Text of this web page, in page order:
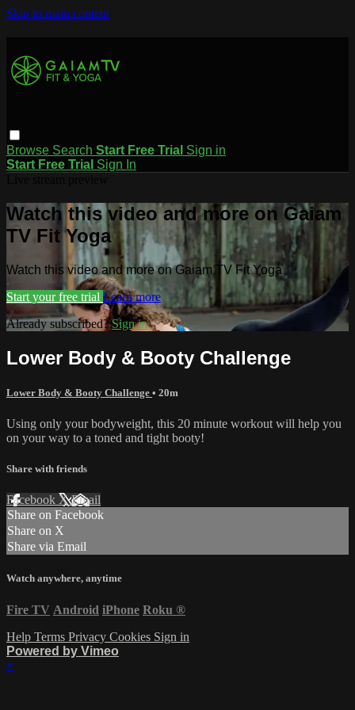
Skip to main content
Browse Search Start Free Trial Sign in
Start Free Trial Sign In
Watch this video and more on Gaiam
TV Fit Yoga
Watch this video and more on Gaiam TV Fit Yoga
Start your free trial Learn more
Already subscribed?Sign in
Lower Body & Booty Challenge
Lower Body & Booty Challenge • 20m
Using only your bodyweight, this 20 minute workout will help you
on your way to a toned and tight booty!
Share with friends
Facebook XEmail
Share on Facebook
Share on X
Share via Email
Watch anywhere, anytime
Fire TV Android iPhone Roku ®
Help Terms Privacy Cookies Sign in
Powered by Vimeo
×